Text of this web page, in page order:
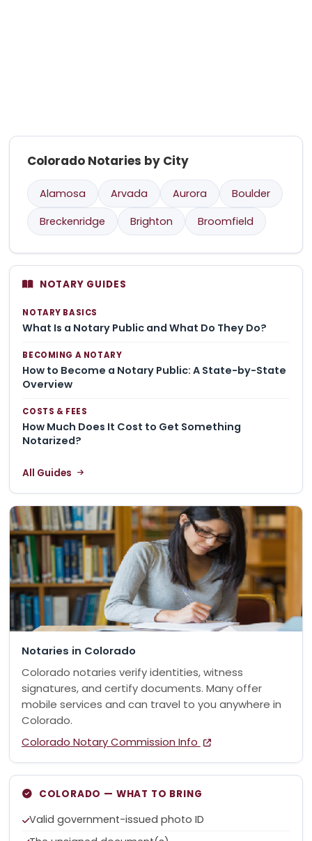
Colorado Notaries by City
Alamosa Arvada Aurora
Boulder
Breckenridge
Brighton Broomfield
NOTARY GUIDES
NOTARY BASICS
What Is a Notary Public and What Do They Do?
BECOMING A NOTARY
How to Become a Notary Public: A State-by-State
Overview
COSTS & FEES
How Much Does It Cost to Get Something
Notarized?
All Guides
Notaries in Colorado
Colorado notaries verify identities, witness
signatures, and certify documents. Many offer
mobile services and can travel to you anywhere in
Colorado.
Colorado Notary Commission Info
COLORADO — WHAT TO BRING
Valid government-issued photo ID